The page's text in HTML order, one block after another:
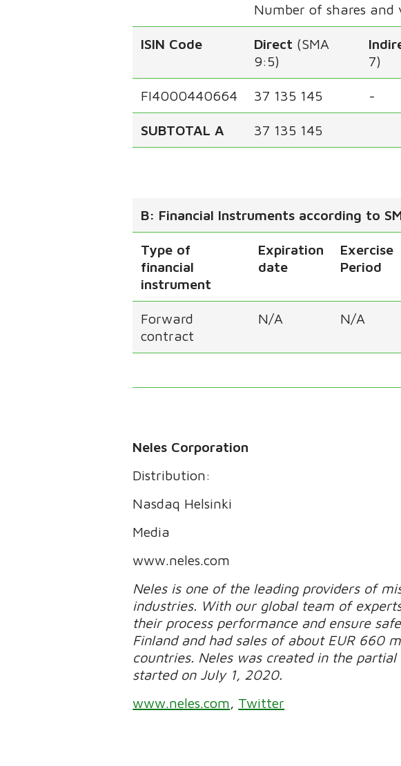
Number of shares and
ISIN Code Direct (SMA
9:5)
7)
FI4000440664 37 135 145 -
SUBTOTAL A 37 135 145
B: Financial Instruments according to
Type of
financial
instrument
Expiration
date
Exercise
Period
Forward
contract
N/A N/A
Neles Corporation
Distribution:
Nasdaq Helsinki
Media
www.neles.com
Neles is one of the leading providers of
industries. With our global team of
their process performance and ensure
Finland and had sales of about EUR 660
countries. Neles was created in the
started on July 1, 2020.
www.neles.com
Twitter